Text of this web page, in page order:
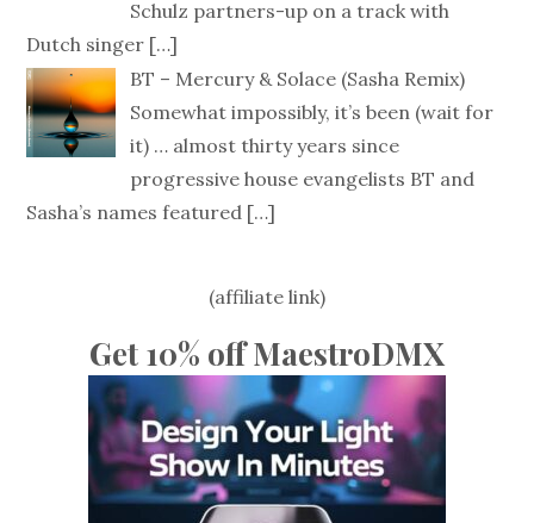
Schulz partners-up on a track with
Dutch singer […]
BT – Mercury & Solace (Sasha Remix)
Somewhat impossibly, it’s been (wait for
it) … almost thirty years since
progressive house evangelists BT and
Sasha’s names featured […]
(affiliate link)
Get 10% off MaestroDMX